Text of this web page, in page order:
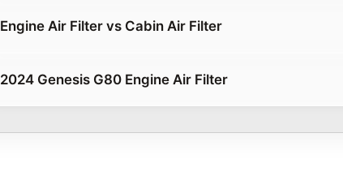
Engine Air Filter vs Cabin Air Filter
2024 Genesis G80 Engine Air Filter